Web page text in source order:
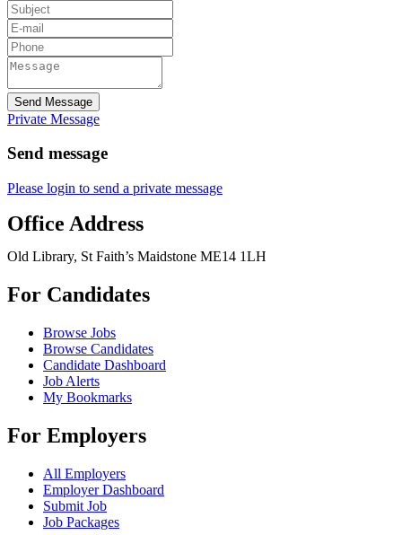
Send Message
Private Message
Send message
Please login to send a private message
Office Address
Old Library, St Faith’s Maidstone ME14 1LH
For Candidates
Browse Jobs
Browse Candidates
Candidate Dashboard
Job Alerts
My Bookmarks
For Employers
All Employers
Employer Dashboard
Submit Job
Job Packages